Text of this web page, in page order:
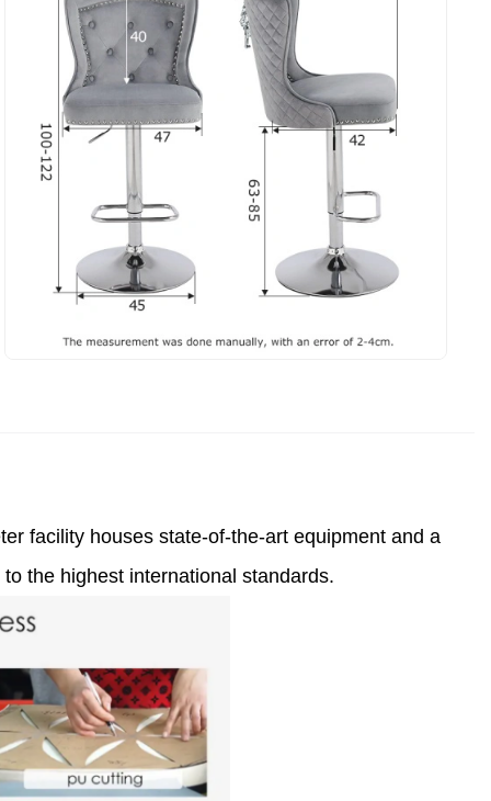
facility houses state-of-the-art equipment and a
the highest international standards.